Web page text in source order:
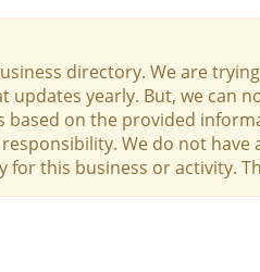
directory. We are
updates yearly. But, we can
based on the provided
We do not have
for this business or activity.